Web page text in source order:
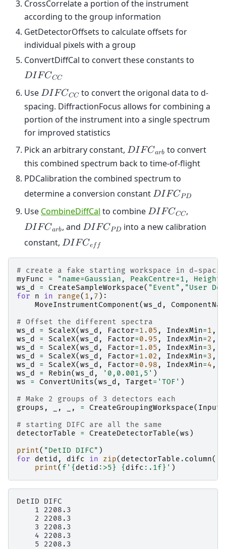
CrossCorrelate a portion of the instrument
according to the group information
GetDetectorOffsets to calculate offsets for
individual pixels with a group
ConvertDiffCal to convert these constants to
𝐷𝐼𝐹𝐶𝐶𝐶
Use 𝐷𝐼𝐹𝐶𝐶𝐶 to convert the origonal data to d-
spacing. DiffractionFocus allows for combining a
portion of the instrument into a single spectrum
for improved statistics
Pick an arbitrary constant, 𝐷𝐼𝐹𝐶𝑎𝑟𝑏 to convert
this combined spectrum back to time-of-flight
PDCalibration the combined spectrum to
determine a conversion constant 𝐷𝐼𝐹𝐶𝑃𝐷
Use CombineDiffCal to combine 𝐷𝐼𝐹𝐶𝐶𝐶,
𝐷𝐼𝐹𝐶𝑎𝑟𝑏, and 𝐷𝐼𝐹𝐶𝑃𝐷 into a new calibration
constant, 𝐷𝐼𝐹𝐶𝑒𝑓𝑓
# create a fake starting workspace in d-
myFunc
=
"name=Gaussian, PeakCentre=1,
ws_d
= CreateSampleWorkspace( "Event" , "User
for
n in range( 1 , 7 ):
MoveInstrumentComponent(ws_d ,
# Offset the different spectra
ws_d
= ScaleX(ws_d , Factor=1.05 , IndexMin=1 ,
ws_d
= ScaleX(ws_d , Factor=0.95 , IndexMin=2 ,
ws_d
= ScaleX(ws_d , Factor=1.05 , IndexMin=3 ,
ws_d
= ScaleX(ws_d , Factor=1.02 , IndexMin=3 ,
ws_d
= ScaleX(ws_d , Factor=0.98 , IndexMin=4 ,
ws_d
= Rebin(ws_d , '0,0.001,5' )
ws
= ConvertUnits(ws_d , Target= 'TOF' )
# Make 2 groups of 3 detectors each
groups , , , = CreateGroupingWorkspace(
# starting DIFC are all the same
detectorTable
= CreateDetectorTable(ws )
print( "DetID DIFC" )
for
detid , difc in zip( detectorTable . column(
print( f ' { detid : >5} { difc : .1f} ' )
DetID DIFC
    1 2208.3
    2 2208.3
    3 2208.3
    4 2208.3
    5 2208.3